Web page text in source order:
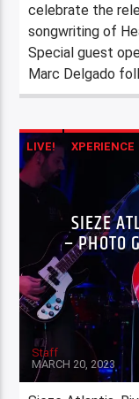
celebrate the
songwriting of
Special guest
Marc Delgado
LIVE! XPERIENCE
SIEZE
– PHOTO
Staff
MARCH 20, 2023